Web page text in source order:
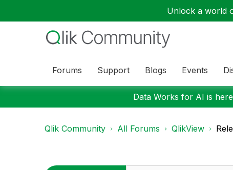
Unlock a world
Forums Support Blogs Events
Data Works for AI is
Qlik Community All Forums QlikView